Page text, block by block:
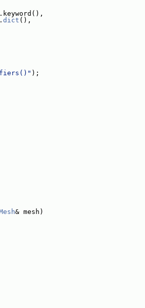
dict (),
);
& mesh)